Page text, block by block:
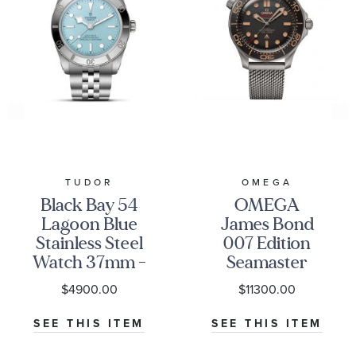
TUDOR
Black Bay 54
Lagoon Blue
Stainless Steel
Watch 37mm -
M79000-0001
$4900.00
SEE THIS ITEM
OMEGA
OMEGA
James Bond
007 Edition
Seamaster
Diver 300M
Co-Axial
Master
Chronometer
$11300.00
SEE THIS ITEM